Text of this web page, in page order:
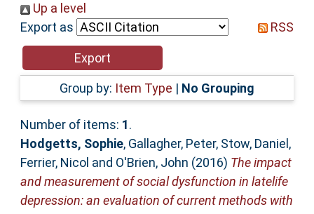
Help
Accessibility
Up a level
Export as
RSS
Group by: Item Type | No Grouping
Number of items: 1.
Hodgetts, Sophie, Gallagher, Peter, Stow, Daniel ,
Ferrier, Nicol and O'Brien, John (2016) The impact
and measurement of social dysfunction in latelife
depression: an evaluation of current methods with